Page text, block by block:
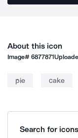
About this icon
Image#6877871
pie cake
Search for